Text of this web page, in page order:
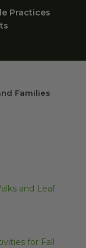
Practices
Families
and Leaf
for Fall